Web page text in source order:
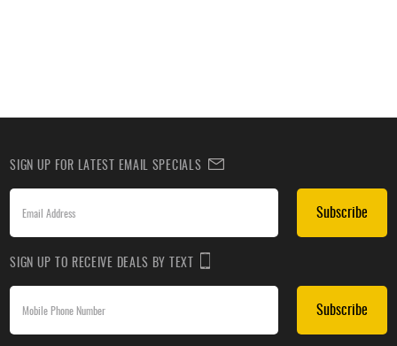
SIGN UP FOR LATEST EMAIL SPECIALS
Subscribe
SIGN UP TO RECEIVE DEALS BY TEXT
Subscribe